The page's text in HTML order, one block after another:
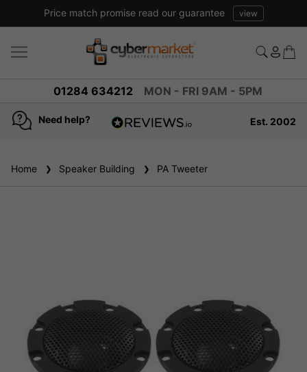
Price match promise read our guarantee view
01284 634212 MON - FRI 9AM - 5PM
Need help?
reviews
Est. 2002
Home Speaker Building PA Tweeter